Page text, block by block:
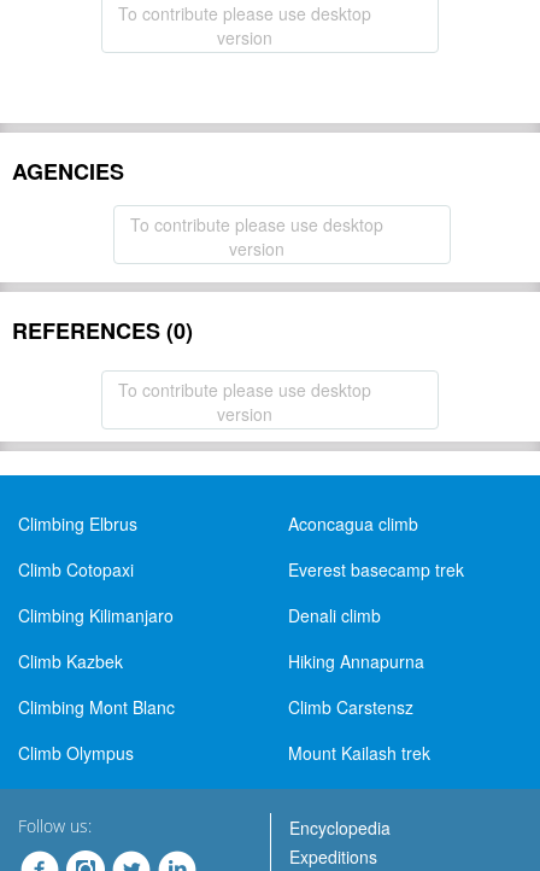
To contribute please use desktop
version
AGENCIES
To contribute please use desktop
version
REFERENCES (0)
To contribute please use desktop
version
Climbing Elbrus
Aconcagua climb
Climb Cotopaxi
Everest basecamp trek
Climbing Kilimanjaro
Denali climb
Climb Kazbek
Hiking Annapurna
Climbing Mont Blanc
Climb Carstensz
Climb Olympus
Mount Kailash trek
Follow us:
Encyclopedia
Expeditions